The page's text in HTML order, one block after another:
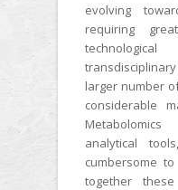
evolving
requiring
larger number
considerable
analytical
cumbersome
together